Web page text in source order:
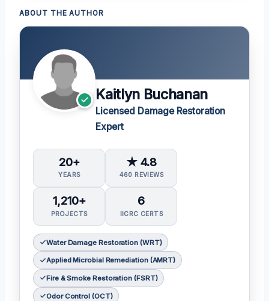
ABOUT THE AUTHOR
Kaitlyn Buchanan
Licensed Damage Restoration
Expert
20+
YEARS
★ 4.8
460 REVIEWS
1,210+
PROJECTS
6
IICRC CERTS
Water Damage Restoration (WRT)
Applied Microbial Remediation (AMRT)
Fire & Smoke Restoration (FSRT)
Odor Control (OCT)